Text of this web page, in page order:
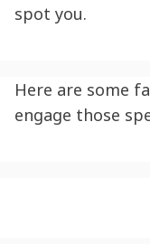
spot you.
Here are some
engage those